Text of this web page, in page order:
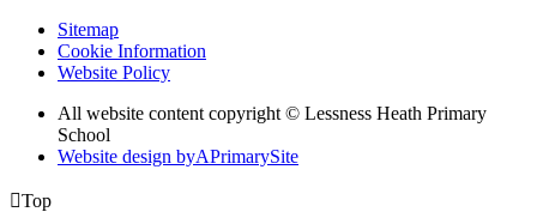
Sitemap
Cookie Information
Website Policy
All website content copyright © Lessness Heath Primary
School
Website design byAPrimarySite
Top